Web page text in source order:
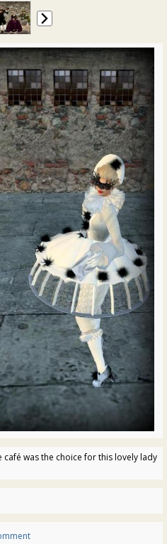
was the choice for this lovely lady